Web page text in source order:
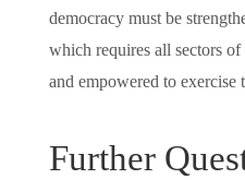
democracy must be
which requires all sectors
and empowered to exercise
Further